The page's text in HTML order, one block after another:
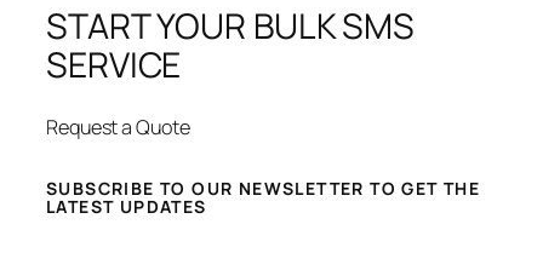
START YOUR BULK SMS
SERVICE
Request a Quote
SUBSCRIBE TO OUR NEWSLETTER TO GET THE
LATEST UPDATES